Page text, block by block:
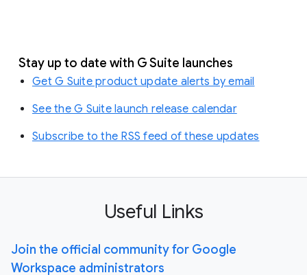
Stay up to date with G Suite launches
Get G Suite product update alerts by email
See the G Suite launch release calendar
Subscribe to the RSS feed of these updates
Useful Links
Join the official community for Google
Workspace administrators